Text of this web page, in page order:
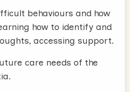
behaviours and how
how to identify and
accessing support.
care needs of the